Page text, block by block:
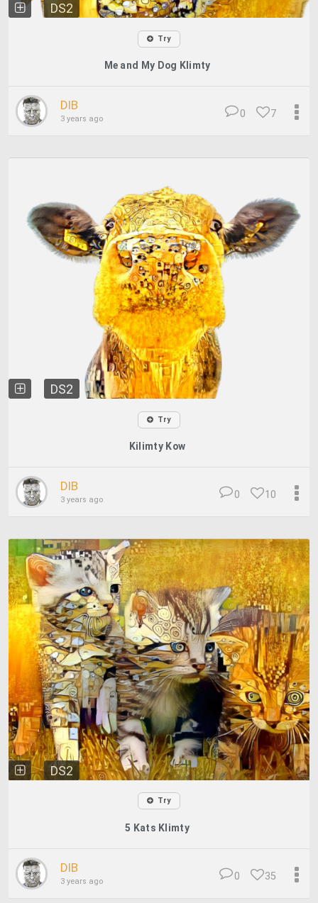
DS2
Try
Me and My Dog Klimty
DIB
3 years ago 7
0
DS2
Try
Kilimty Kow
DIB
3 years ago 10
0
DS2
Try
5 Kats Klimty
DIB
3 years ago 35
0